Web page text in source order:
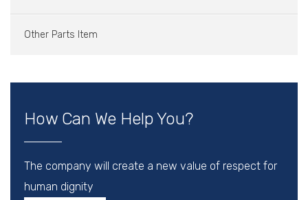
Other Parts Item
How Can We Help You?
The company will create a new value of respect for
human dignity